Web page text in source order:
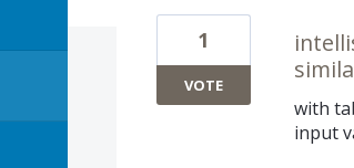
with
input
1
VOTE